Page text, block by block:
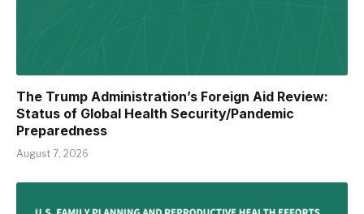
The Trump Administration’s Foreign Aid Review:
Status of Global Health Security/Pandemic
Preparedness
August 7, 2026